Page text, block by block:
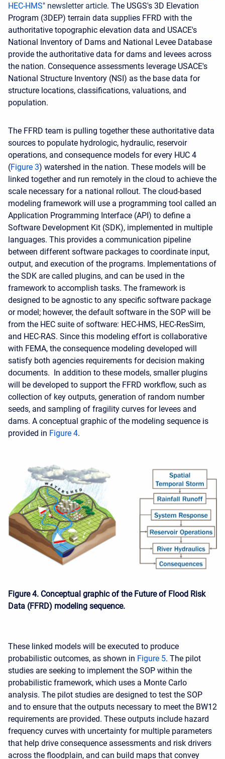
HEC-HMS" newsletter article. The USGS's 3D Elevation
Program (3DEP) terrain data supplies FFRD with the
authoritative topographic elevation data and USACE's
National Inventory of Dams and National Levee Database
provide the authoritative data for dams and levees across
the nation. Consequence assessments leverage USACE's
National Structure Inventory (NSI) as the base data for
structure locations, classifications, valuations, and
population.
The FFRD team is pulling together these authoritative data
sources to populate hydrologic, hydraulic, reservoir
operations, and consequence models for every HUC 4
(Figure 3) watershed in the nation. These models will be
linked together and run remotely in the cloud to achieve the
scale necessary for a national rollout. The cloud-based
modeling framework will use a programming tool called an
Application Programming Interface (API) to define a
Software Development Kit (SDK), implemented in multiple
languages. This provides a communication pipeline
between different software packages to coordinate input,
output, and execution of the programs. Implementations of
the SDK are called plugins, and can be used in the
framework to accomplish tasks. The framework is
designed to be agnostic to any specific software package
or model; however, the default software in the SOP will be
from the HEC suite of software: HEC-HMS, HEC-ResSim,
and HEC-RAS. Since this modeling effort is collaborative
with FEMA, the consequence modeling developed will
satisfy both agencies requirements for decision making
documents. In addition to these models, smaller plugins
will be developed to support the FFRD workflow, such as
collection of key outputs, generation of random number
seeds, and sampling of fragility curves for levees and
dams. A conceptual graphic of the modeling sequence is
provided in Figure 4.
Figure 4. Conceptual graphic of the Future of Flood Risk
Data (FFRD) modeling sequence.
These linked models will be executed to produce
probabilistic outcomes, as shown in Figure 5. The pilot
studies are seeking to implement the SOP within the
probabilistic framework, which uses a Monte Carlo
analysis. The pilot studies are designed to test the SOP
and to ensure that the outputs necessary to meet the BW12
requirements are provided. These outputs include hazard
frequency curves with uncertainty for multiple parameters
that help drive consequence assessments and risk drivers
across the floodplain, and can build maps that convey